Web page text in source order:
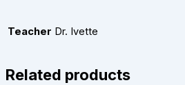
Teacher Dr. Ivette
Related products